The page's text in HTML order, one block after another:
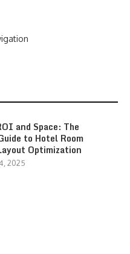
and Space: The
to Hotel Room
Optimization
2025